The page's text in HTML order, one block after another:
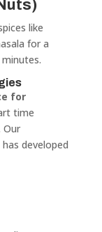
like
for a
for
time
Our
developed